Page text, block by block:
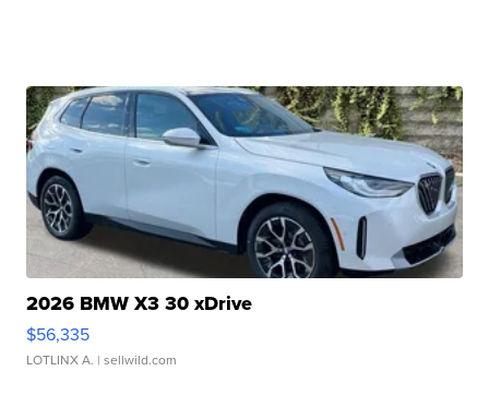
2026 BMW X3 30 xDrive
$56,335
LOTLINX A. | sellwild.com